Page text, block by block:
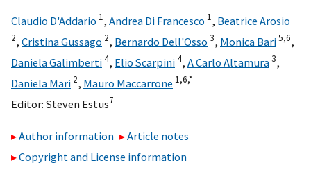
Claudio D'Addario 1, Andrea Di Francesco 1, Beatrice Arosio
2, Cristina Gussago 2, Bernardo Dell'Osso 3, Monica Bari5,6,
Daniela Galimberti4, Elio Scarpini4, A Carlo Altamura3,
Daniela Mari 2, Mauro Maccarrone 1,6,*
Editor: Steven Estus7
Author information
Article notes
Copyright and License information